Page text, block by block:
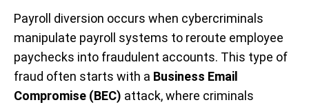
Payroll diversion occurs when cybercriminals
manipulate payroll systems to reroute employee
paychecks into fraudulent accounts. This type of
fraud often starts with a Business Email
Compromise (BEC) attack, where criminals